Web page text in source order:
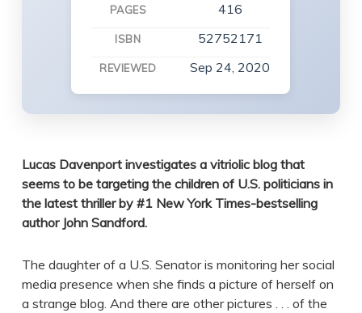
PAGES 416
ISBN 52752171
REVIEWED Sep 24, 2020
Lucas Davenport investigates a vitriolic blog that
seems to be targeting the children of U.S. politicians in
the latest thriller by #1 New York Times-bestselling
author John Sandford.
The daughter of a U.S. Senator is monitoring her social
media presence when she finds a picture of herself on
a strange blog. And there are other pictures . . . of the